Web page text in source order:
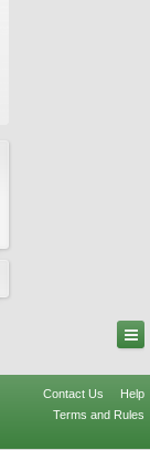
Contact Us
Help
Terms and Rules